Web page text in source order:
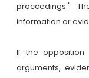
proccedings."
information or
If the opposition
arguments,